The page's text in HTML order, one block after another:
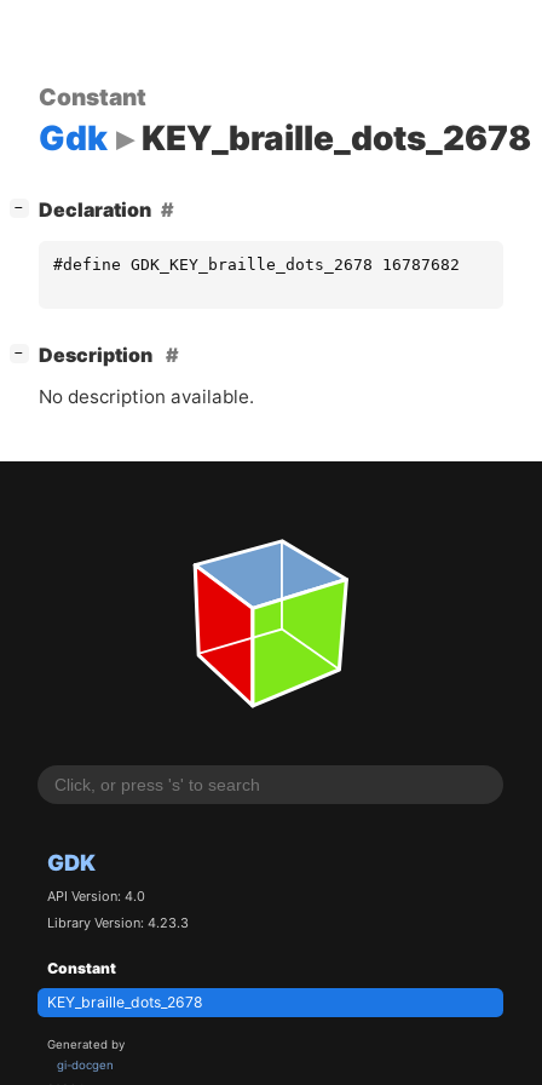
GDK
API Version: 4.0
Library Version: 4.23.3
Constant
KEY_braille_dots_2678
Generated by
gi-docgen
Constant
Gdk KEY_braille_dots_2678
− Declaration
#define GDK_KEY_braille_dots_2678 16787682
−
Description
No description available.